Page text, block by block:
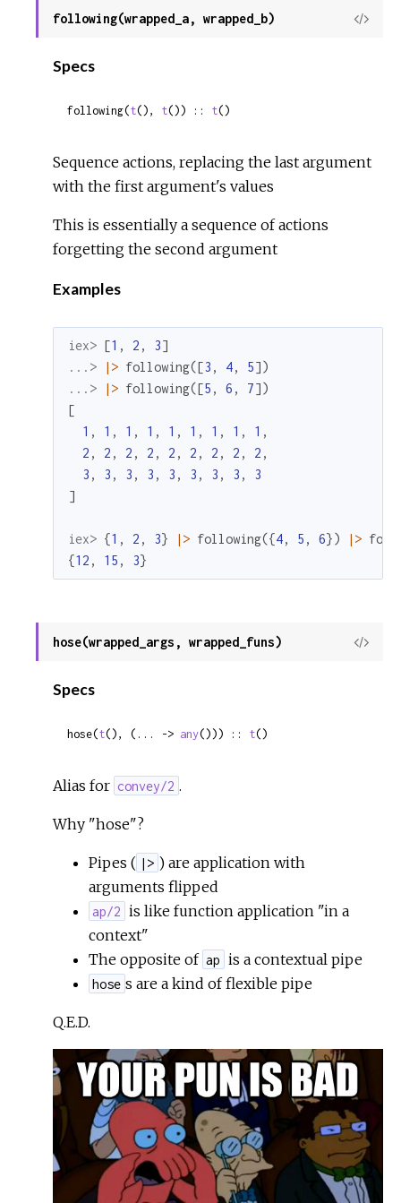
following(wrapped_a, wrapped_b)
View
Specs
following(t(), t()) :: t()
Sequence actions, replacing the last argument
with the first argument's values
This is essentially a sequence of actions
forgetting the second argument
Examples
iex> [1 , 2 , 3]
...>
|> following([3 , 4, 5])
...>
|> following([5 , 6 , 7])
[
1 , 1 , 1 , 1 , 1 , 1 , 1 , 1 , 1 ,
2 , 2 , 2 , 2 , 2 , 2 , 2 , 2 , 2 ,
3 , 3 , 3 , 3 , 3 , 3 , 3 , 3 ,
3
]
iex> {1 , 2 , 3} |> following({4, 5 , 6}) |>
{12 , 15 , 3}
hose(wrapped_args, wrapped_funs)
View
Specs
hose(t(), (... -> any())) :: t()
Alias for convey/2 .
Why "hose"?
Pipes ( |> ) are application with
arguments flipped
ap/2 is like function application "in a
context"
The opposite of ap is a contextual pipe
hose s are a kind of flexible pipe
Q.E.D.